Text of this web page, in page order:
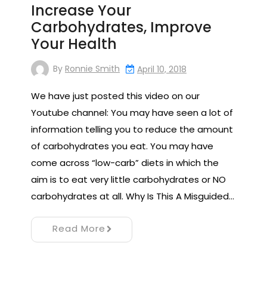
Increase Your
Carbohydrates, Improve
Your Health
By Ronnie Smith April 10, 2018
We have just posted this video on our
Youtube channel: You may have seen a lot of
information telling you to reduce the amount
of carbohydrates you eat. You may have
come across “low-carb” diets in which the
aim is to eat very little carbohydrates or NO
carbohydrates at all. Why Is This A Misguided…
Read More